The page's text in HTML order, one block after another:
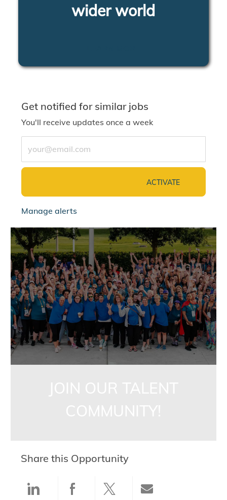
wider world
Get notified for similar jobs
You'll receive updates once a week
ACTIVATE
Manage alerts
jointalentcommunity
Share this Opportunity